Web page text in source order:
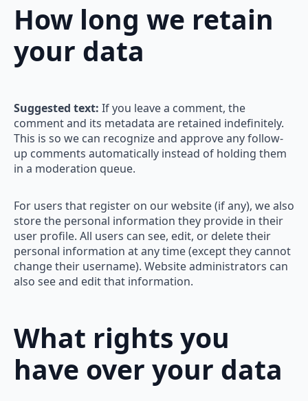
How long we retain
your data
Suggested text: If you leave a comment, the
comment and its metadata are retained indefinitely.
This is so we can recognize and approve any follow-
up comments automatically instead of holding them
in a moderation queue.
For users that register on our website (if any), we also
store the personal information they provide in their
user profile. All users can see, edit, or delete their
personal information at any time (except they cannot
change their username). Website administrators can
also see and edit that information.
What rights you
have over your data